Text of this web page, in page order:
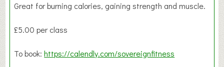
Great for burning calories, gaining strength and muscle.
£5.00 per class
To book:https://calendly.com/sovereignfitness